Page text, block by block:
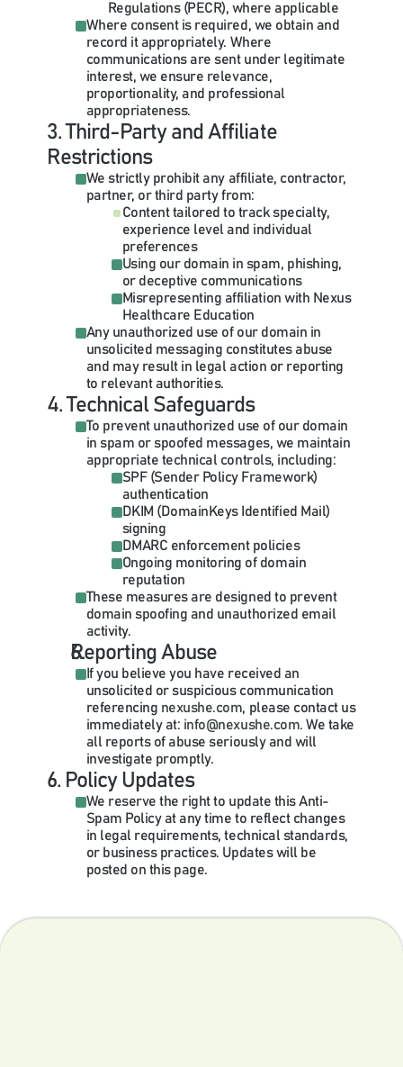
Regulations (PECR), where applicable
Where consent is required, we obtain and
record it appropriately. Where
communications are sent under legitimate
interest, we ensure relevance,
proportionality, and professional
appropriateness.
3. Third-Party and Affiliate
Restrictions
We strictly prohibit any affiliate, contractor,
partner, or third party from:
Content tailored to track specialty,
experience level and individual
preferences
Using our domain in spam, phishing,
or deceptive communications
Misrepresenting affiliation with Nexus
Healthcare Education
Any unauthorized use of our domain in
unsolicited messaging constitutes abuse
and may result in legal action or reporting
to relevant authorities.
4. Technical Safeguards
To prevent unauthorized use of our domain
in spam or spoofed messages, we maintain
appropriate technical controls, including:
SPF (Sender Policy Framework)
DKIM (DomainKeys Identified Mail)
DMARC enforcement policies
Ongoing monitoring of domain
These measures are designed to prevent
domain spoofing and unauthorized email
activity.
Reporting Abuse
If you believe you have received an
unsolicited or suspicious communication
referencing nexushe.com, please contact us
immediately at: info@nexushe.com. We take
all reports of abuse seriously and will
investigate promptly.
6. Policy Updates
We reserve the right to update this Anti-
Spam Policy at any time to reflect changes
in legal requirements, technical standards,
or business practices. Updates will be
posted on this page.